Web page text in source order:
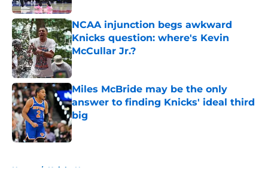
NCAA injunction begs awkward
Knicks question: where's Kevin
McCullar Jr.?
Published by on Invalid Date
Miles McBride may be the only
answer to finding Knicks' ideal third
big
Published by on Invalid Date
Home / Knicks News